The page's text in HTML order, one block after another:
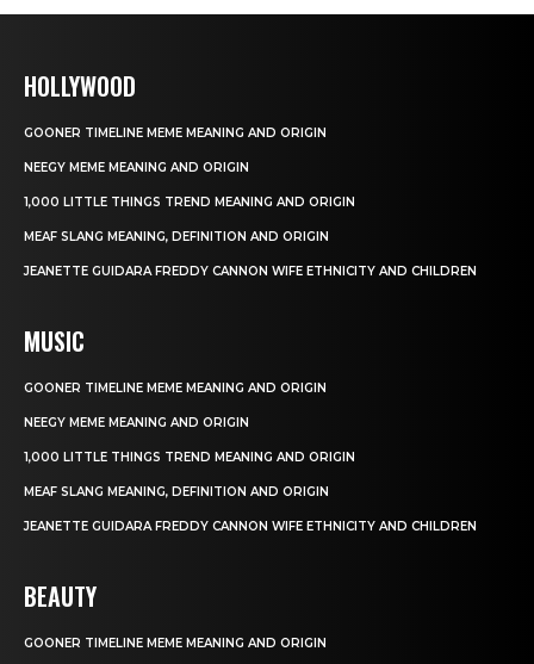
HOLLYWOOD
GOONER TIMELINE MEME MEANING AND ORIGIN
NEEGY MEME MEANING AND ORIGIN
1,000 LITTLE THINGS TREND MEANING AND ORIGIN
MEAF SLANG MEANING, DEFINITION AND ORIGIN
JEANETTE GUIDARA FREDDY CANNON WIFE ETHNICITY AND CHILDREN
MUSIC
GOONER TIMELINE MEME MEANING AND ORIGIN
NEEGY MEME MEANING AND ORIGIN
1,000 LITTLE THINGS TREND MEANING AND ORIGIN
MEAF SLANG MEANING, DEFINITION AND ORIGIN
JEANETTE GUIDARA FREDDY CANNON WIFE ETHNICITY AND CHILDREN
BEAUTY
GOONER TIMELINE MEME MEANING AND ORIGIN